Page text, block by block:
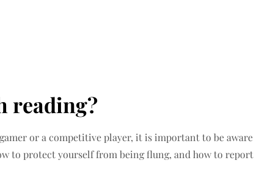
reading?
or a competitive player, it is important to be aware
to protect yourself from being flung, and how to report